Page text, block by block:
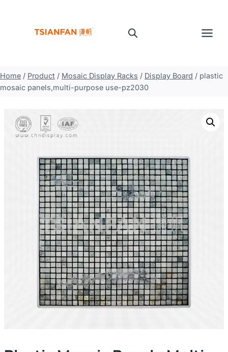
Home / Product / Mosaic Display Racks / Display Board / plastic
mosaic panels,multi-purpose use-pz2030